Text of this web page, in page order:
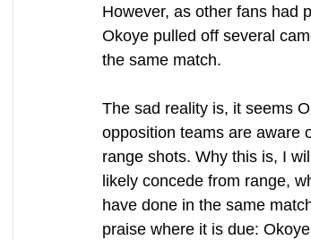
However, as other fans had
Okoye pulled off several
the same match.
The sad reality is, it seems
opposition teams are aware
range shots. Why this is, I
likely concede from range,
have done in the same
praise where it is due: